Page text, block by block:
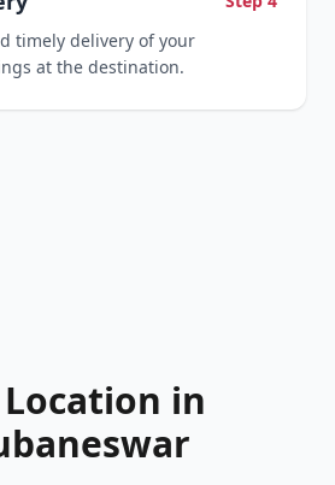
timely delivery of your
at the destination.
in